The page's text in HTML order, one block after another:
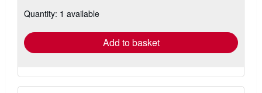
shipping
Quantity: 1 available
Add to basket